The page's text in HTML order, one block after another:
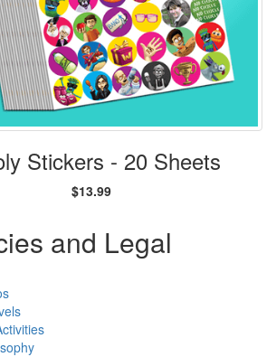
Stickers - 20 Sheets
$13.99
and Legal